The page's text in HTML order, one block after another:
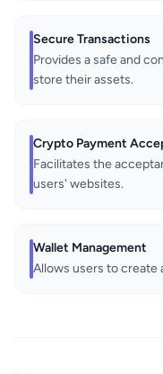
Secure Transactions
Provides a safe and
store their assets.
Crypto Payment
Facilitates the
users' websites.
Wallet Management
Allows users to create